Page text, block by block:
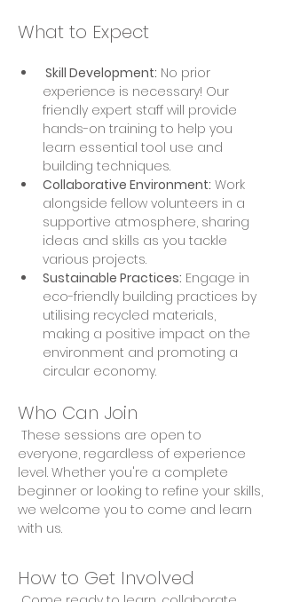
What to Expect
Skill Development: No prior
experience is necessary! Our
friendly expert staff will provide
hands-on training to help you
learn essential tool use and
building techniques.
Collaborative Environment: Work
alongside fellow volunteers in a
supportive atmosphere, sharing
ideas and skills as you tackle
various projects.
Sustainable Practices: Engage in
eco-friendly building practices by
utilising recycled materials,
making a positive impact on the
environment and promoting a
circular economy.
Who Can Join
everyone, regardless of experience
level. Whether you're a complete
beginner or looking to refine your skills,
we welcome you to come and learn
with us.
How to Get Involved